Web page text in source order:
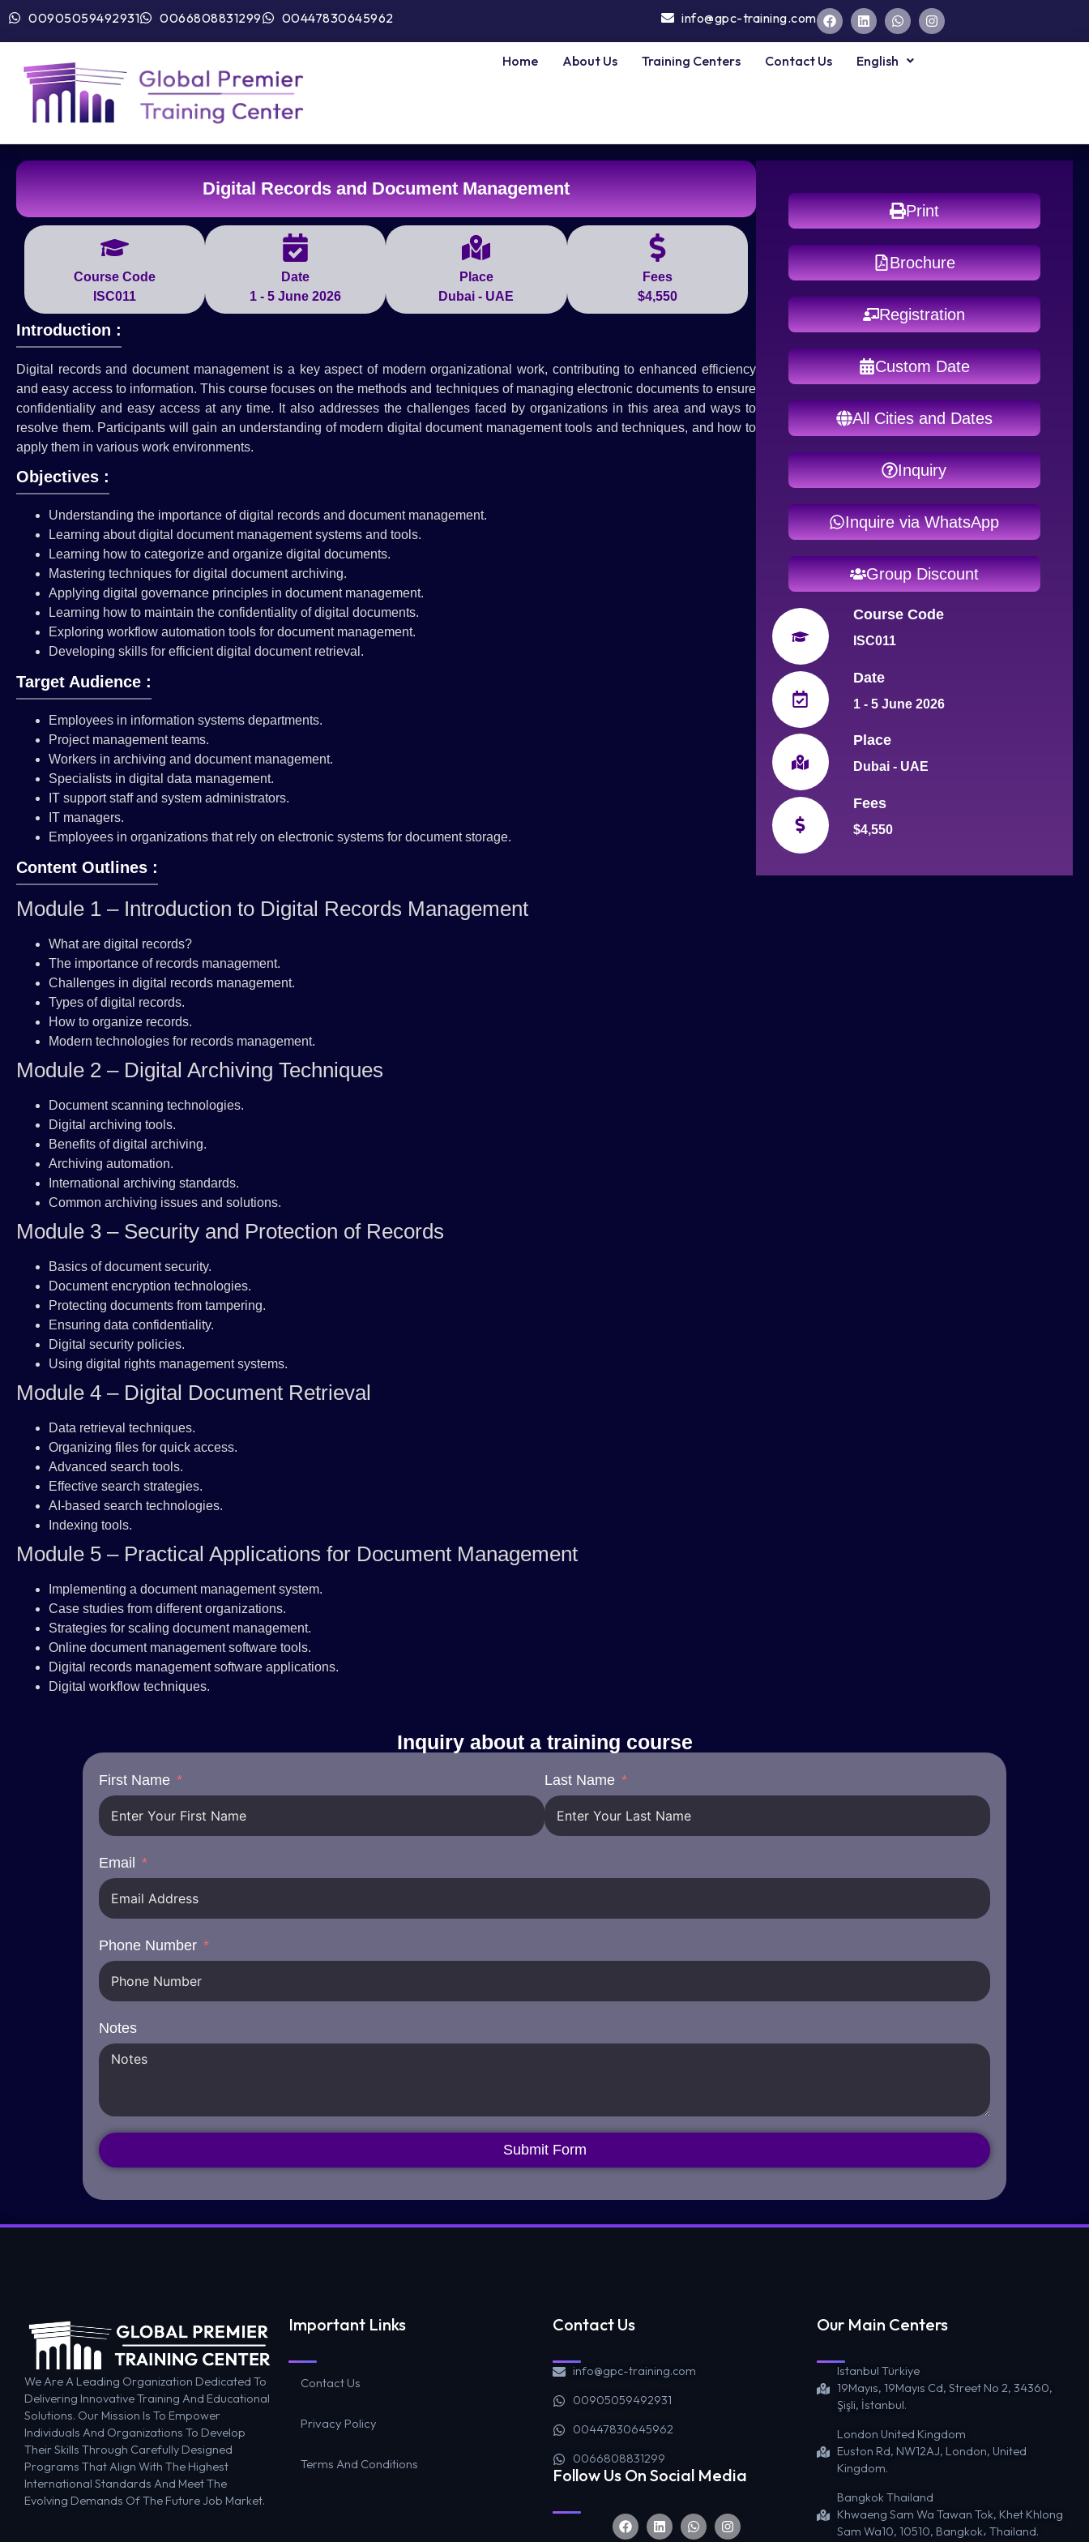
00905059492931 0066808831299 00447830645962 info@gpc-training.com
Home About Us Training Centers Contact Us English
Digital Records and Document Management
Course Code
ISC011
Date
1 - 5 June 2026
Place
Dubai - UAE
Fees
$4,550
Introduction :
Digital records and document management is a key aspect of modern organizational work, contributing to enhanced efficiency
and easy access to information. This course focuses on the methods and techniques of managing electronic documents to ensure
confidentiality and easy access at any time. It also addresses the challenges faced by organizations in this area and ways to
resolve them. Participants will gain an understanding of modern digital document management tools and techniques, and how to
apply them in various work environments.
Objectives :
Understanding the importance of digital records and document management.
Learning about digital document management systems and tools.
Learning how to categorize and organize digital documents.
Mastering techniques for digital document archiving.
Applying digital governance principles in document management.
Learning how to maintain the confidentiality of digital documents.
Exploring workflow automation tools for document management.
Developing skills for efficient digital document retrieval.
Target Audience :
Employees in information systems departments.
Project management teams.
Workers in archiving and document management.
Specialists in digital data management.
IT support staff and system administrators.
IT managers.
Employees in organizations that rely on electronic systems for document storage.
Content Outlines :
Module 1 – Introduction to Digital Records Management
What are digital records?
The importance of records management.
Challenges in digital records management.
Types of digital records.
How to organize records.
Modern technologies for records management.
Module 2 – Digital Archiving Techniques
Document scanning technologies.
Digital archiving tools.
Benefits of digital archiving.
Archiving automation.
International archiving standards.
Common archiving issues and solutions.
Module 3 – Security and Protection of Records
Basics of document security.
Document encryption technologies.
Protecting documents from tampering.
Ensuring data confidentiality.
Digital security policies.
Using digital rights management systems.
Module 4 – Digital Document Retrieval
Data retrieval techniques.
Organizing files for quick access.
Advanced search tools.
Effective search strategies.
AI-based search technologies.
Indexing tools.
Module 5 – Practical Applications for Document Management
Implementing a document management system.
Case studies from different organizations.
Strategies for scaling document management.
Online document management software tools.
Digital records management software applications.
Digital workflow techniques.
Print
Brochure
Registration
Custom Date
All Cities and Dates
Inquiry
Inquire via WhatsApp
Group Discount
Course Code
ISC011
Date
1 - 5 June 2026
Place
Dubai - UAE
Fees
$4,550
Inquiry about a training course
First Name Last Name
Email
Phone Number
Notes
Submit Form
We Are A Leading Organization Dedicated To
Delivering Innovative Training And Educational
Solutions. Our Mission Is To Empower
Individuals And Organizations To Develop
Their Skills Through Carefully Designed
Programs That Align With The Highest
International Standards And Meet The
Evolving Demands Of The Future Job Market.
Important Links
Contact Us
Privacy Policy
Terms And Conditions
Contact Us
info@gpc-training.com
00905059492931
00447830645962
0066808831299
Follow Us On Social Media
Our Main Centers
Istanbul Türkiye
19Mayıs, 19Mayıs Cd, Street No 2, 34360,
Şişli, İstanbul.
London United Kingdom
Euston Rd, NW12AJ, London, United
Kingdom.
Bangkok Thailand
Khwaeng Sam Wa Tawan Tok, Khet Khlong
Sam Wa10, 10510, Bangkok، Thailand.